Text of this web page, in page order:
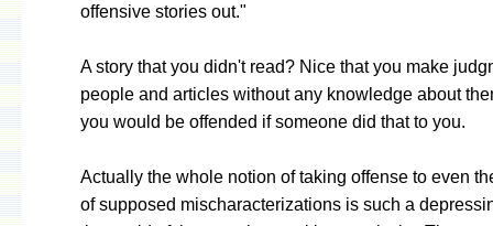
offensive stories out."
A story that you didn't read? Nice that you make
people and articles without any knowledge about
you would be offended if someone did that to you.
Actually the whole notion of taking offense to even
of supposed mischaracterizations is such a